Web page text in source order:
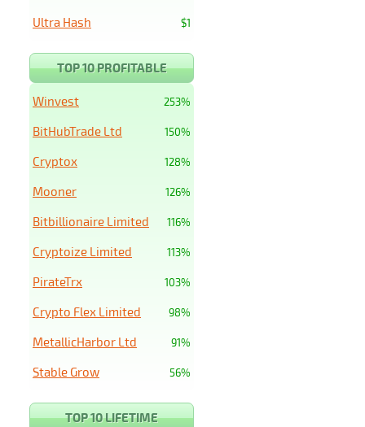
$1
Ultra Hash
TOP 10 PROFITABLE
253%
Winvest
150%
BitHubTrade Ltd
128%
Cryptox
126%
Mooner
116%
Bitbillionaire Limited
113%
Cryptoize Limited
103%
PirateTrx
98%
Crypto Flex Limited
91%
MetallicHarbor Ltd
56%
Stable Grow
TOP 10 LIFETIME